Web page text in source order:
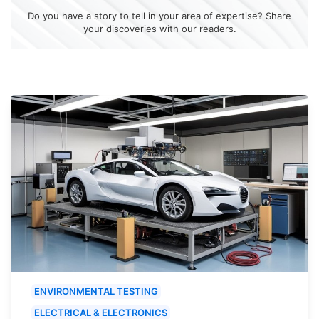
Do you have a story to tell in your area of expertise? Share
your discoveries with our readers.
ENVIRONMENTAL TESTING
ELECTRICAL & ELECTRONICS